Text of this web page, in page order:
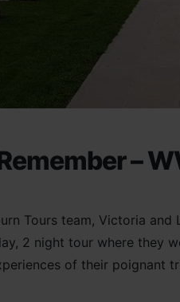
–
Tours team, Victoria
2 night tour where they
of their poignant